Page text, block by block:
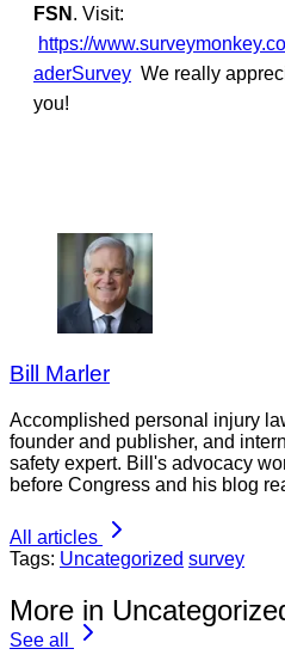
FSN . Visit:
https://
aderSurvey We really
you!
Bill Marler
Accomplished personal injury
founder and publisher, and
safety expert. Bill's advocacy
before Congress and his blog
All articles
Tags: Uncategorized survey
More in
See all